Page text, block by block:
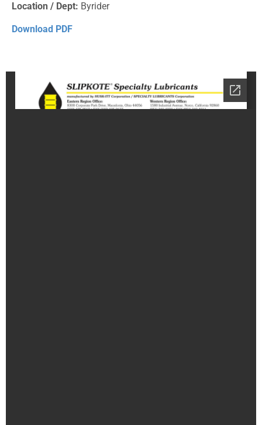
Location / Dept: Byrider
Download PDF